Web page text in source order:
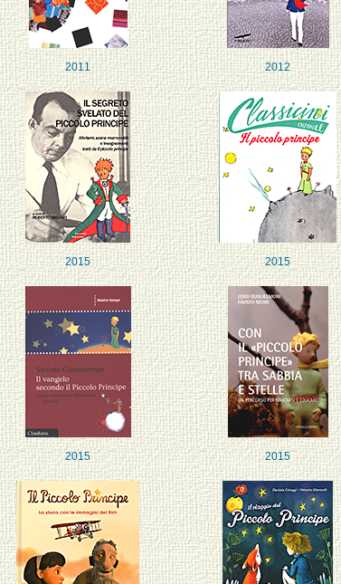
2011 2012
2015 2015
2015 2015